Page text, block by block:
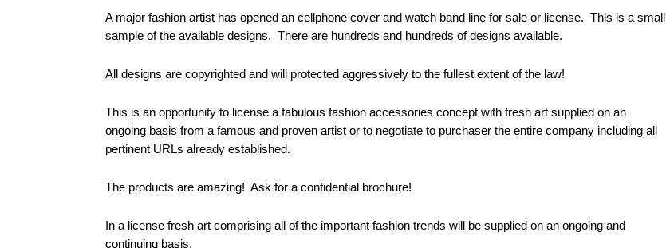
A major fashion artist has opened an cellphone cover and watch band line for sale or license. This is a small
sample of the available designs. There are hundreds and hundreds of designs available.
All designs are copyrighted and will protected aggressively to the fullest extent of the law!
This is an opportunity to license a fabulous fashion accessories concept with fresh art supplied on an
ongoing basis from a famous and proven artist or to negotiate to purchaser the entire company including all
pertinent URLs already established.
The products are amazing! Ask for a confidential brochure!
In a license fresh art comprising all of the important fashion trends will be supplied on an ongoing and
continuing basis.